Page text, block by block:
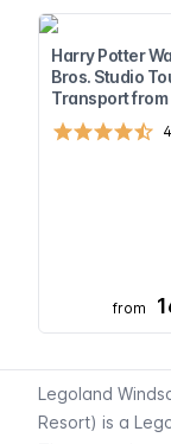
Harry Potter
Bros. Studio
Transport from
from
Legoland
Resort) is a